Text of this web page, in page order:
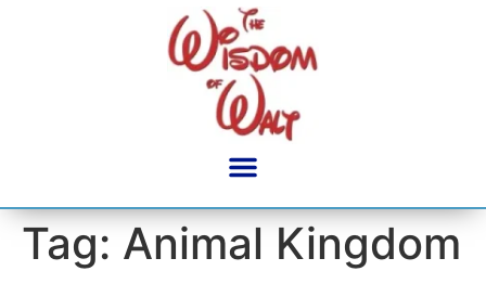
Tag: Animal Kingdom